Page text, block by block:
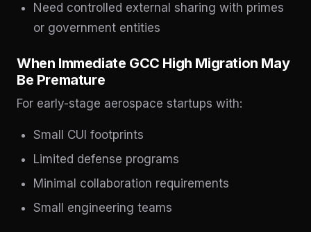
Need controlled external sharing with primes
or government entities
When Immediate GCC High Migration May
Be Premature
For early-stage aerospace startups with:
Small CUI footprints
Limited defense programs
Minimal collaboration requirements
Small engineering teams